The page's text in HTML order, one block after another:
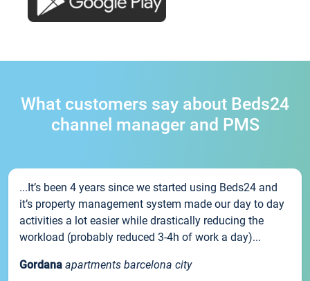
What customers say about Beds24
channel manager and PMS
...It’s been 4 years since we started using Beds24 and
it’s property management system made our day to day
activities a lot easier while drastically reducing the
workload (probably reduced 3-4h of work a day)...
Gordana apartments barcelona city